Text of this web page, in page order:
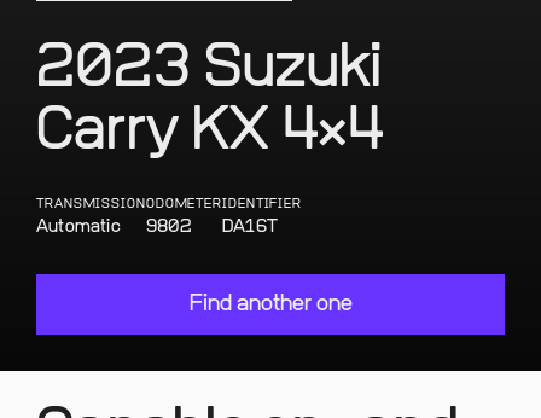
2023 Suzuki
Carry KX 4×4
TRANSMISSION
Automatic
ODOMETER
9802
IDENTIFIER
DA16T
Find another one